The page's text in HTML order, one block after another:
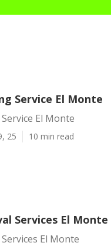
Service El Monte
El Monte
25 10 min read
Services El Monte
El Monte